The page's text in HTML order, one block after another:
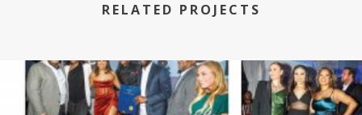
RELATED PROJECTS